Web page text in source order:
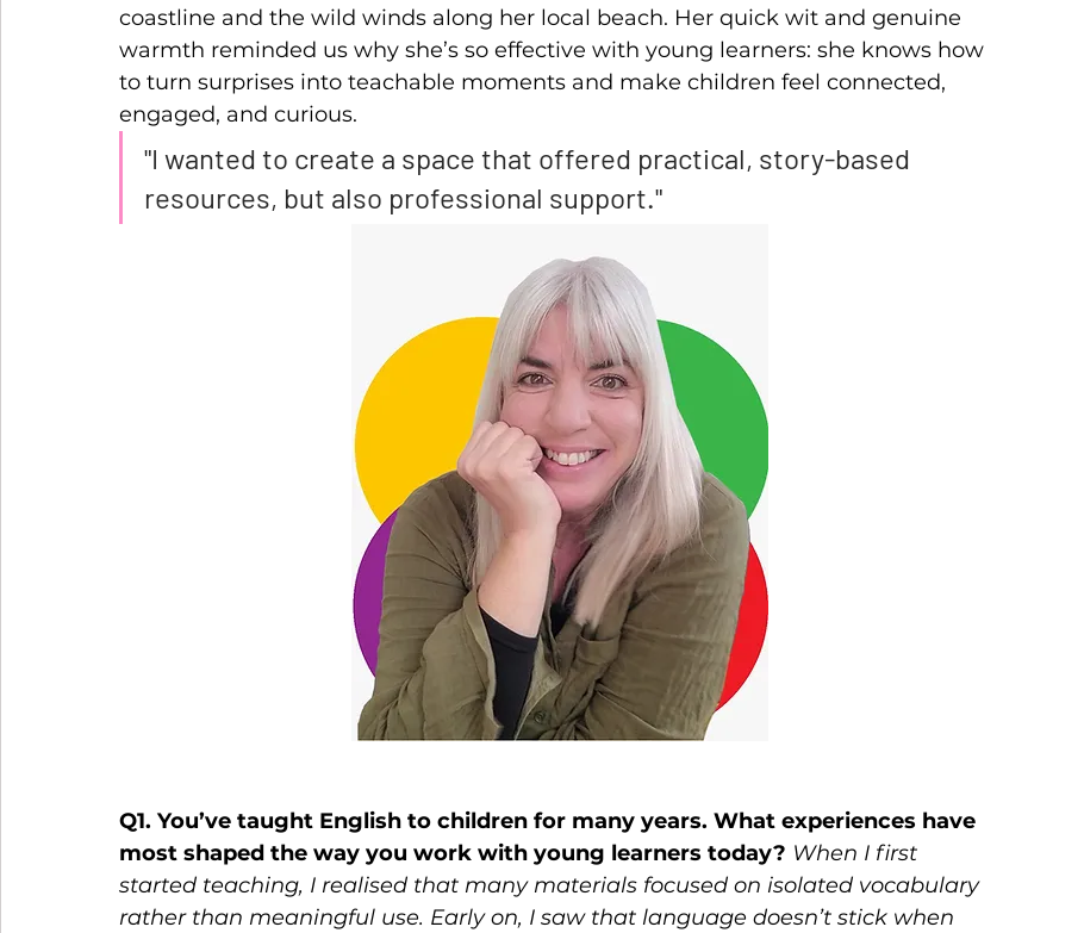
coastline and the wild winds along her local beach. Her quick wit and genuine
warmth reminded us why she’s so effective with young learners: she knows how
to turn surprises into teachable moments and make children feel connected,
engaged, and curious.
"I wanted to create a space that offered practical, story-based
resources, but also professional support."
Q1. You’ve taught English to children for many years. What experiences have
most shaped the way you work with young learners today? When I first
started teaching, I realised that many materials focused on isolated vocabulary
rather than meaningful use. Early on, I saw that language doesn’t stick when